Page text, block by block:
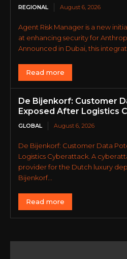
REGIONAL August 6, 2026
Agent Risk Manager is a new
at enhancing security for
Announced in Dubai, this
Read more
De Bijenkorf: Customer
Exposed After Logistics
GLOBAL August 6, 2026
De Bijenkorf: Customer Data
Logistics Cyberattack. A
provider for the Dutch luxury
Bijenkorf...
Read more